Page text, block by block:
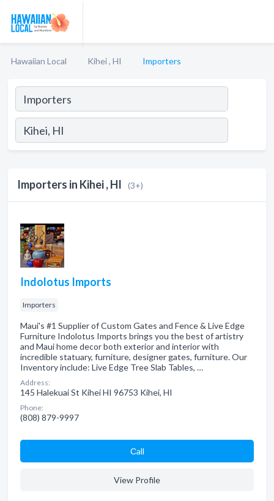
Hawaiian Local Kihei , HI Importers
Importers in Kihei , HI (3+)
Indolotus Imports
Importers
Maui's #1 Supplier of Custom Gates and Fence & Live Edge
Furniture Indolotus Imports brings you the best of artistry
and Maui home decor both exterior and interior with
incredible statuary, furniture, designer gates, furniture. Our
Inventory include: Live Edge Tree Slab Tables, …
Address:
145 Halekuai St Kihei HI 96753 Kihei, HI
Phone:
(808) 879-9997
Сall
View Profile